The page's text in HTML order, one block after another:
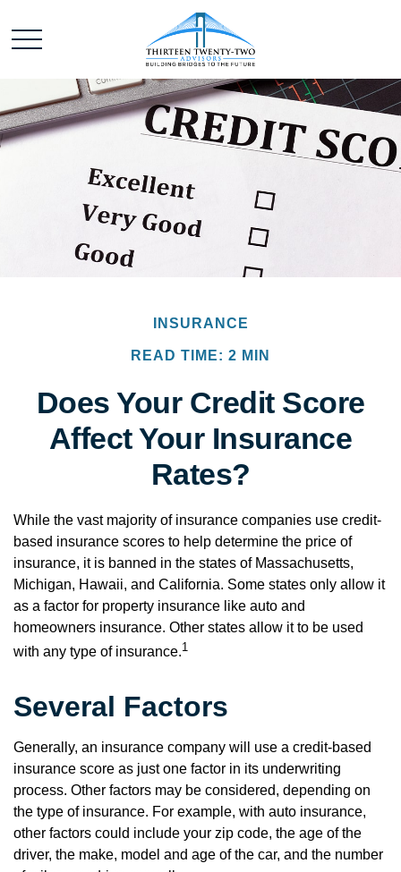
INSURANCE
READ TIME: 2 MIN
Does Your Credit Score
Affect Your Insurance
Rates?
While the vast majority of insurance companies use credit-
based insurance scores to help determine the price of
insurance, it is banned in the states of Massachusetts,
Michigan, Hawaii, and California. Some states only allow it
as a factor for property insurance like auto and
homeowners insurance. Other states allow it to be used
with any type of insurance.1
Several Factors
Generally, an insurance company will use a credit-based
insurance score as just one factor in its underwriting
process. Other factors may be considered, depending on
the type of insurance. For example, with auto insurance,
other factors could include your zip code, the age of the
driver, the make, model and age of the car, and the number